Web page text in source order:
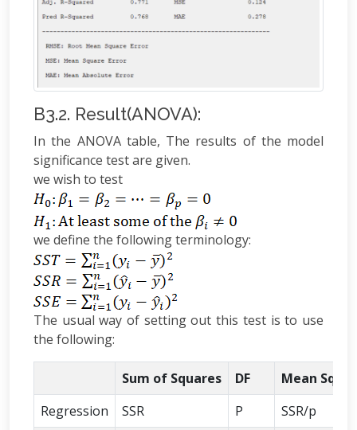
B3.2. Result(ANOVA):
In the ANOVA table, The results of the model
significance test are given.
we wish to test
we define the following terminology:
The usual way of setting out this test is to use
the following:
Sum of Squares DF
Mean
Regression
SSR P
SSR/p